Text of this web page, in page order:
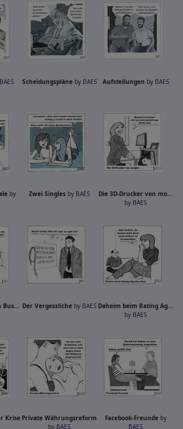
BAES Scheidungspläneby BAES Aufstellungen by BAES
by
Zwei Singles by BAES
Die 3D-Drucker von mo...
by BAES
Der Vergessliche by BAES Daheim beim Rating Ag...
by BAES
Krise Private Währungsreform
by BAES
Facebook-Freundeby
BAES